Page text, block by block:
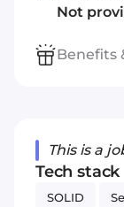
This is a
Tech stack
SOLID
Not
Benefits